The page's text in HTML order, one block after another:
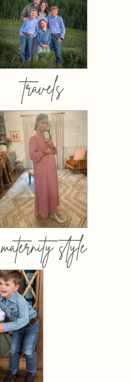
travels
maternity style